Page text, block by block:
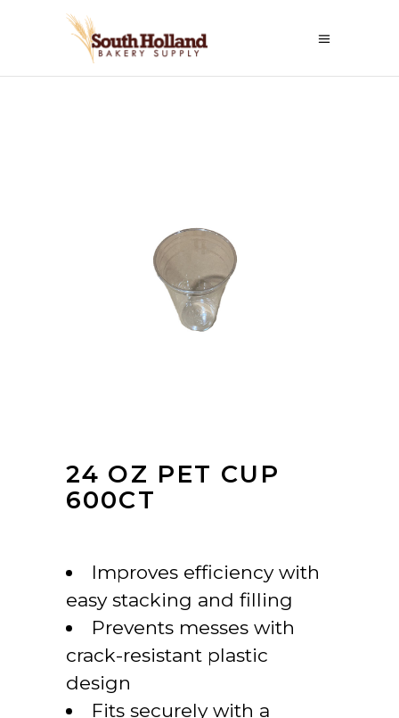
24 OZ PET CUP
600CT
Improves efficiency with
easy stacking and filling
Prevents messes with
crack-resistant plastic
design
Fits securely with a